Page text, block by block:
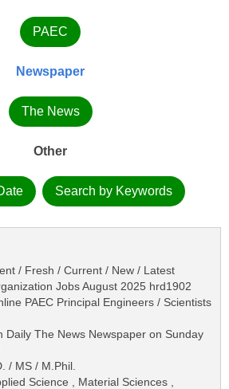
PAEC
Newspaper
The News
Other
Search by Keywords
/ Fresh / Current / New / Latest
Jobs August 2025 hrd1902
PAEC Principal Engineers / Scientists
Daily The News Newspaper on Sunday
/ MS / M.Phil.
Science , Material Sciences ,